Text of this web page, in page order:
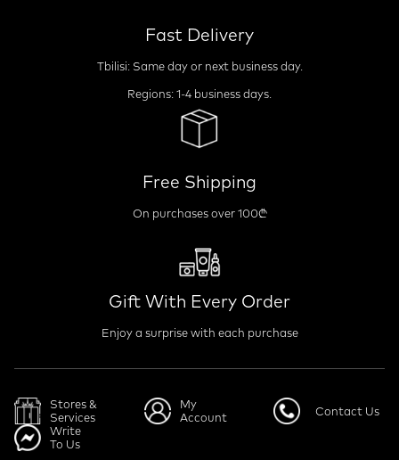
Fast Delivery
Tbilisi: Same day or next business day.
Regions: 1-4 business days.
Free Shipping
On purchases over 100₾
Gift With Every Order
Enjoy a surprise with each purchase
Stores &
Services
My
Account
Contact Us
Write
To Us